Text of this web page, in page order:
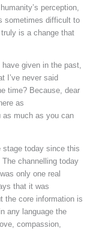
perception,
sometimes difficult to
is a change that
given in the past,
I’ve never said
time? Because, dear
as
as much as you can
stage today since this
channelling today
only one real
that it was
the core information is
any language the
compassion,